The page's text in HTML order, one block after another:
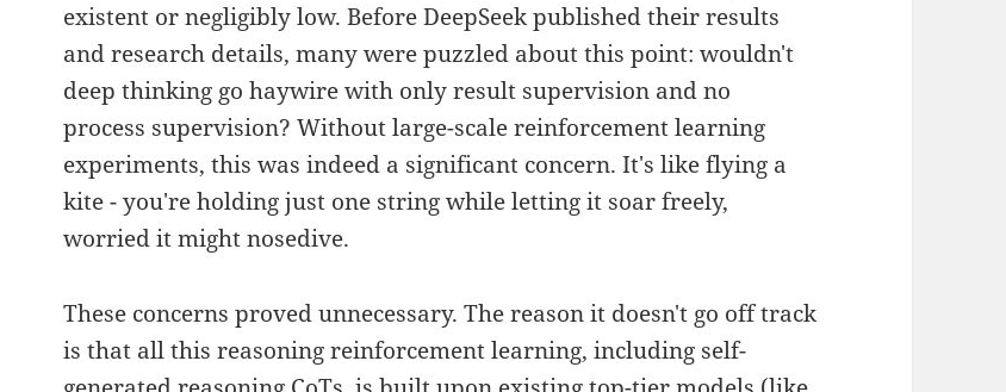
existent or negligibly low. Before DeepSeek published their results
and research details, many were puzzled about this point: wouldn't
deep thinking go haywire with only result supervision and no
process supervision? Without large-scale reinforcement learning
experiments, this was indeed a significant concern. It's like flying a
kite - you're holding just one string while letting it soar freely,
worried it might nosedive.
These concerns proved unnecessary. The reason it doesn't go off track
is that all this reasoning reinforcement learning, including self-